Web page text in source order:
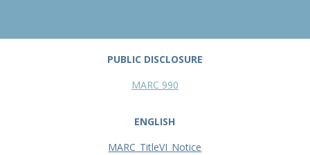
PUBLIC DISCLOSURE
MARC 990
ENGLISH
MARC_TitleVI_Notice